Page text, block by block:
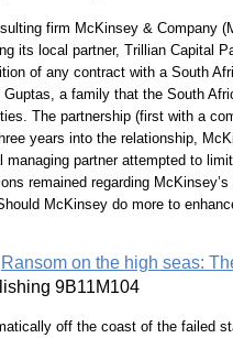
firm McKinsey & Company
its local partner, Trillian Capital
of any contract with a South
a family that the South
The partnership (first with a
years into the relationship,
partner attempted to
remained regarding
McKinsey do more to
Ransom on the high seas:
9B11M104
off the coast of the failed